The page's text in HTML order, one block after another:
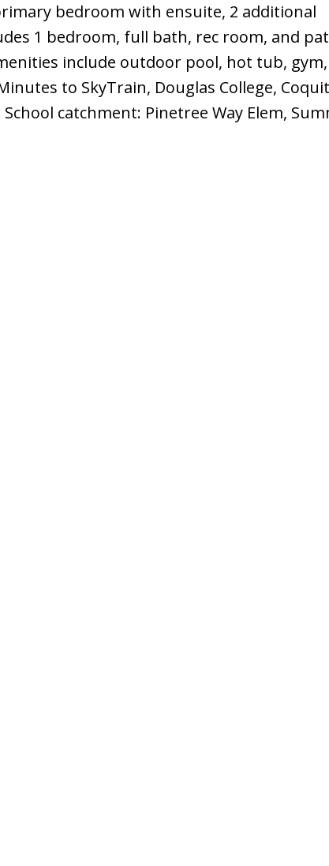
bedroom with ensuite, 2 additional
1 bedroom, full bath, rec room, and
include outdoor pool, hot tub,
to SkyTrain, Douglas College,
catchment: Pinetree Way Elem,